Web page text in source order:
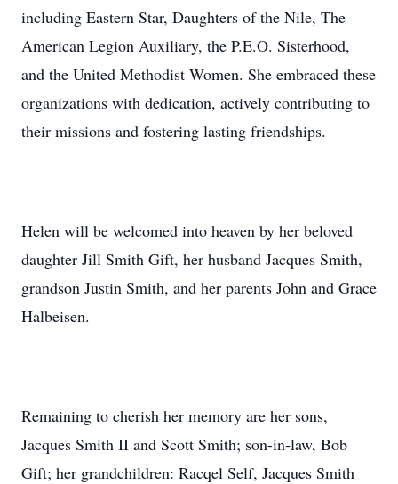
including Eastern Star, Daughters of the Nile, The
American Legion Auxiliary, the P.E.O. Sisterhood,
and the United Methodist Women. She embraced these
organizations with dedication, actively contributing to
their missions and fostering lasting friendships.
Helen will be welcomed into heaven by her beloved
daughter Jill Smith Gift, her husband Jacques Smith,
grandson Justin Smith, and her parents John and Grace
Halbeisen.
Remaining to cherish her memory are her sons,
Jacques Smith II and Scott Smith; son-in-law, Bob
Gift; her grandchildren: Racqel Self, Jacques Smith